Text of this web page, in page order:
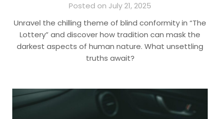
Posted on July 21, 2025
Unravel the chilling theme of blind conformity in “The
Lottery” and discover how tradition can mask the
darkest aspects of human nature. What unsettling
truths await?